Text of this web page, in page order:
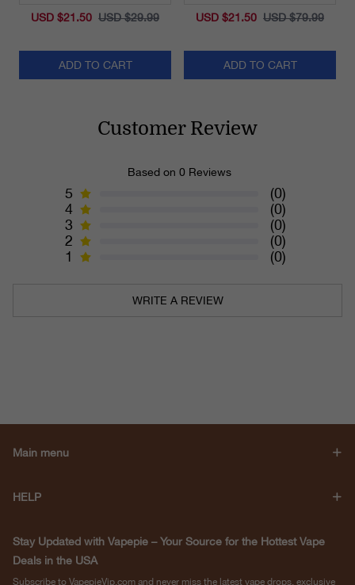
USD $21.50 USD $29.99
ADD TO CART
USD $21.50 USD $79.99
ADD TO CART
Customer Review
Based on 0 Reviews
5
(0)
4
(0)
3
(0)
2
(0)
1
(0)
WRITE A REVIEW
Main menu
HELP
Stay Updated with Vapepie – Your Source for the Hottest Vape
Deals in the USA
Subscribe to VapepieVip.com and never miss the latest vape drops, exclusive